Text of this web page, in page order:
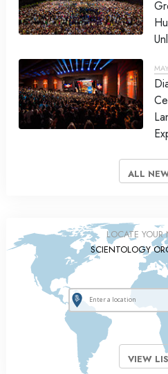
ALL
LOCATE YOUR
SCIENTOLOGY
VIEW